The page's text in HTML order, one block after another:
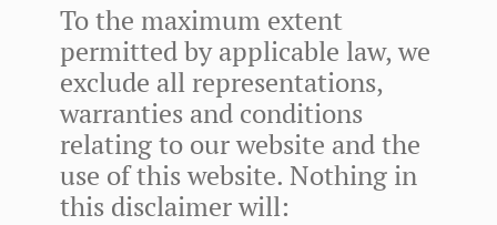
To the maximum extent
permitted by applicable law, we
exclude all representations,
warranties and conditions
relating to our website and the
use of this website. Nothing in
this disclaimer will: